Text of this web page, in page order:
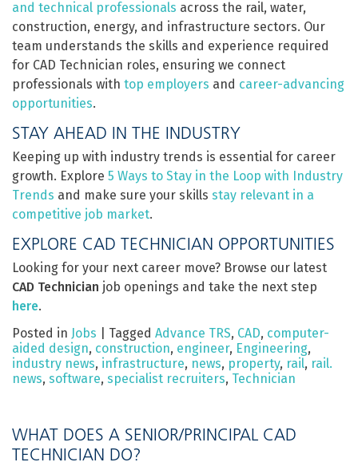
and technical professionals across the rail, water,
construction, energy, and infrastructure sectors. Our
team understands the skills and experience required
for CAD Technician roles, ensuring we connect
professionals with top employers and career-advancing
opportunities.
STAY AHEAD IN THE INDUSTRY
Keeping up with industry trends is essential for career
growth. Explore 5 Ways to Stay in the Loop with Industry
Trends and make sure your skills stay relevant in a
competitive job market.
EXPLORE CAD TECHNICIAN OPPORTUNITIES
Looking for your next career move? Browse our latest
CAD Technician job openings and take the next step
here.
Posted in Jobs Tagged Advance TRS, CAD, computer-
aided design, construction, engineer, Engineering,
industry news, infrastructure, news, property, rail, rail.
news, software, specialist recruiters, Technician
WHAT DOES A SENIOR/PRINCIPAL CAD
TECHNICIAN DO?